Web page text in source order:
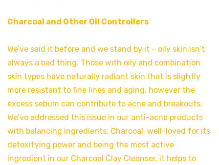
Charcoal and Other Oil Controllers
We’ve said it before and we stand by it – oily skin isn’t
always a bad thing. Those with oily and combination
skin types have naturally radiant skin that is slightly
more resistant to fine lines and aging, however the
excess sebum can contribute to acne and breakouts.
We’ve addressed this issue in our anti-acne products
with balancing ingredients. Charcoal, well-loved for its
detoxifying power and being the most active
ingredient in our Charcoal Clay Cleanser, it helps to